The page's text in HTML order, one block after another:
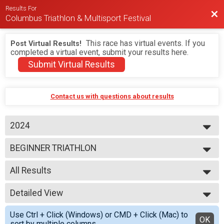
Results For
Columbus Triathlon & Multisport Festival
Post Virtual Results! This race has virtual events. If you
completed a virtual event, submit your results here.
Submit Virtual Results
Contact us with questions about results
2024
2026
2025
2024
2023
BEGINNER TRIATHLON
--- Select Results ---
BEGINNER TRIATHLON
SPRINT TRIATHLON
OLYMPIC TRIATHLON
1/3 IRON TRIATHLON
BEGINNER DUATHLON
All Results
All Results
M 1-7
F 1 - 7
N 1 - 7
Detailed View
Simple View
Detailed View
Use Ctrl + Click (Windows) or CMD + Click (Mac) to
OK